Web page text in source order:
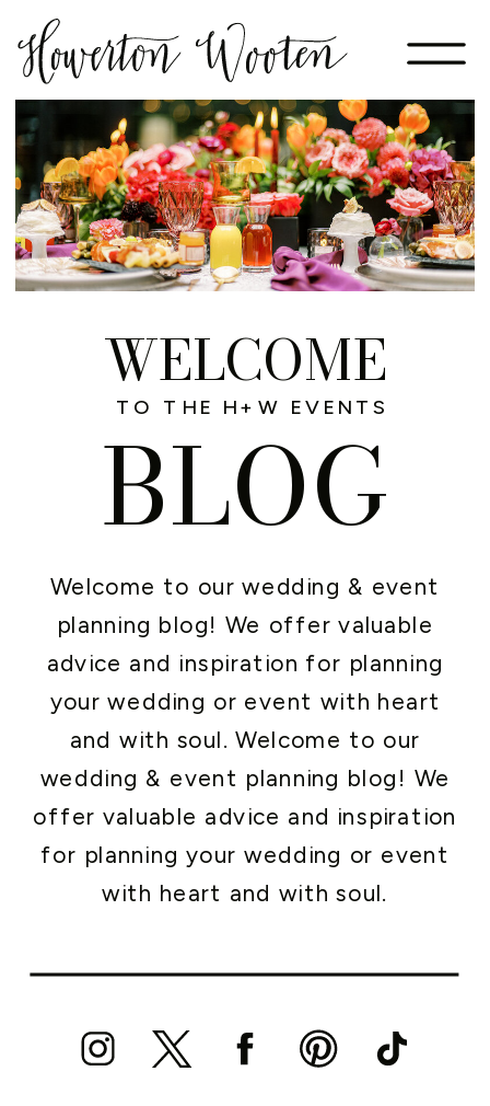
Welcome to our wedding & event
planning blog! We offer valuable
advice and inspiration for planning
your wedding or event with heart
and with soul. Welcome to our
wedding & event planning blog! We
offer valuable advice and inspiration
for planning your wedding or event
with heart and with soul.
WELCOME
BLOG
TO THE H+W EVENTS